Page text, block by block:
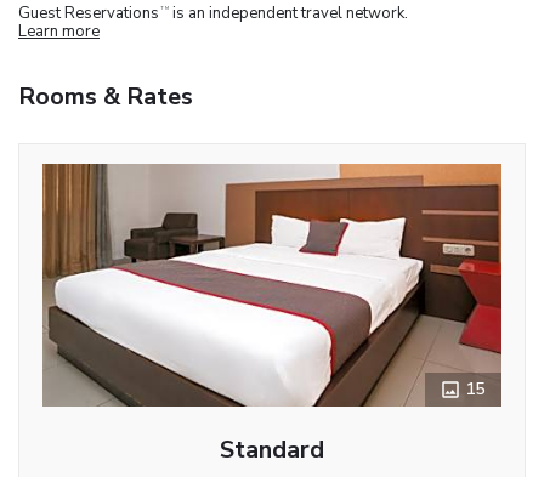
Guest Reservations TM is an independent travel network.
Learn more
Rooms & Rates
15
Standard